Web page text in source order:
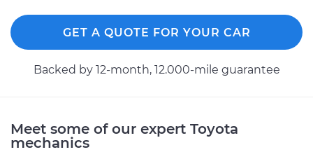
GET A QUOTE FOR YOUR CAR
Backed by 12-month, 12.000-mile guarantee
Meet some of our expert Toyota
mechanics